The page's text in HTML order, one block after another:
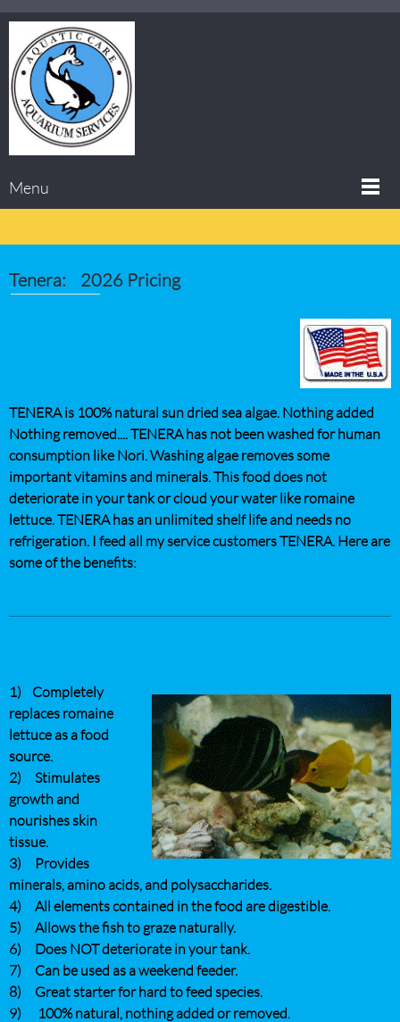
Menu
Tenera: 2026 Pricing
TENERA is 100% natural sun dried sea algae. Nothing added
Nothing removed.... TENERA has not been washed for human
consumption like Nori. Washing algae removes some
important vitamins and minerals. This food does not
deteriorate in your tank or cloud your water like romaine
lettuce. TENERA has an unlimited shelf life and needs no
refrigeration. I feed all my service customers TENERA. Here are
some of the benefits:
1) Completely
replaces romaine
lettuce as a food
source.
2) Stimulates
growth and
nourishes skin
tissue.
3) Provides
minerals, amino acids, and polysaccharides.
4) All elements contained in the food are digestible.
5) Allows the fish to graze naturally.
6) Does NOT deteriorate in your tank.
7) Can be used as a weekend feeder.
8) Great starter for hard to feed species.
9) 100% natural, nothing added or removed.